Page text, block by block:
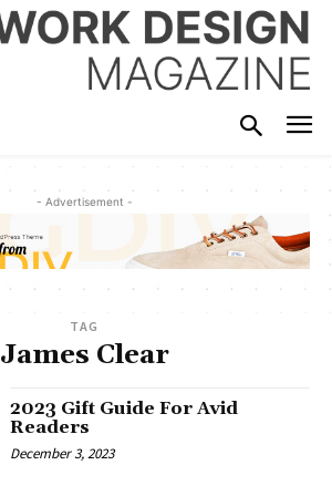
- Advertisement -
TAG
James Clear
2023 Gift Guide For Avid
Readers
December 3, 2023